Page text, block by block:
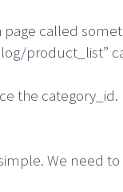
page called
product_list”
the
We need